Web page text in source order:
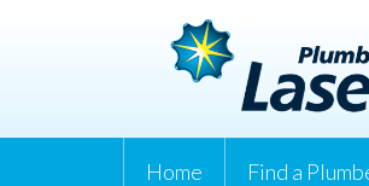
Home Find a